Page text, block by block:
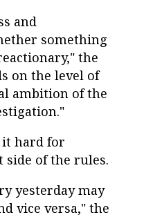
and
something
the
on the level of
ambition of the
it hard for
of the rules.
yesterday may
vice versa," the